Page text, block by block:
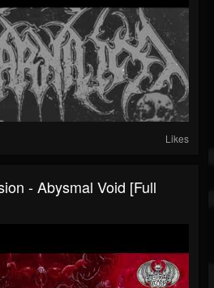
Likes
- Abysmal Void [Full